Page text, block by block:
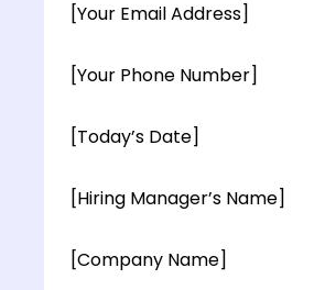
[Your Email Address]
[Your Phone Number]
[Today’s Date]
[Hiring Manager’s Name]
[Company Name]